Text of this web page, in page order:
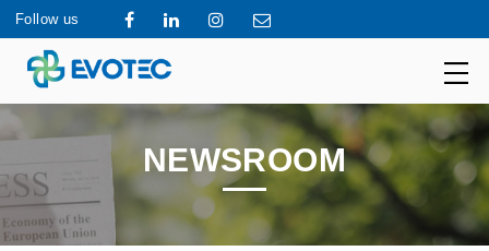
Follow us
NEWSROOM